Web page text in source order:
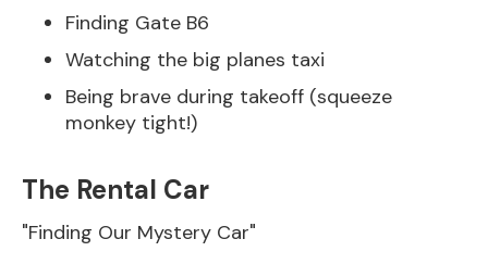
Finding Gate B6
Watching the big planes taxi
Being brave during takeoff (squeeze
monkey tight!)
The Rental Car
"Finding Our Mystery Car"